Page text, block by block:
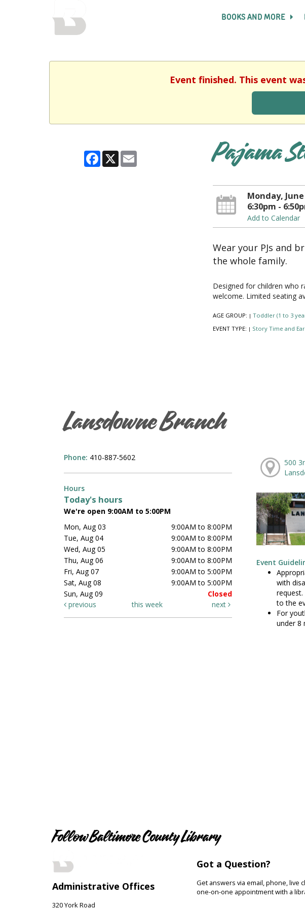
BOOKS AND MORE
Event finished. This event
Facebook
X Pajama
Monday, June
6:30pm -
Add to Calendar
Wear your PJs and
the whole family.
Designed for children who
welcome. Limited seating
AGE GROUP: | Toddler (1 to 3
EVENT TYPE: | Story Time and
Lansdowne Branch
Phone: 410-887-5602
Hours
Today's hours
We're open 9:00AM to 5:00PM
Mon, Aug 03
9:00AM to 8:00PM
Tue, Aug 04
9:00AM to 8:00PM
Wed, Aug 05
9:00AM to 8:00PM
Thu, Aug 06
9:00AM to 8:00PM
Fri, Aug 07
9:00AM to 5:00PM
Sat, Aug 08
9:00AM to 5:00PM
Sun, Aug 09
Closed
previous
this week next
500
Event
with
to the
For
under 8
Follow Baltimore County Library
Administrative Offices
320 York Road
Got a Question?
Get answers via email, phone, live
one-on-one appointment with a